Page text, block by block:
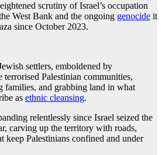
scrutiny of Israel’s occupation
West Bank and the ongoing genocide it
since October 2023.
settlers, emboldened by
terrorised Palestinian communities,
and grabbing land in what
as ethnic cleansing.
relentlessly since Israel seized the
carving up the territory with roads,
keep Palestinians confined and under